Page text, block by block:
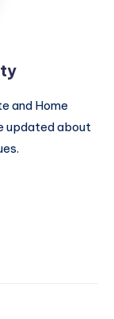
and Home
updated about